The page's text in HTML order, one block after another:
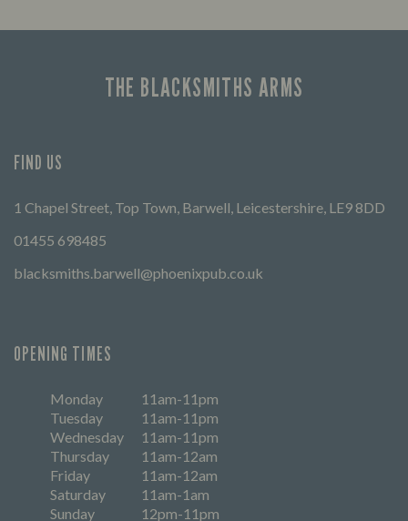
THE BLACKSMITHS ARMS
FIND US
1 Chapel Street, Top Town, Barwell, Leicestershire, LE9 8DD
01455 698485
blacksmiths.barwell@phoenixpub.co.uk
OPENING TIMES
Monday
11am-11pm
Tuesday
11am-11pm
Wednesday
11am-11pm
Thursday
11am-12am
Friday
11am-12am
Saturday
11am-1am
Sunday
12pm-11pm